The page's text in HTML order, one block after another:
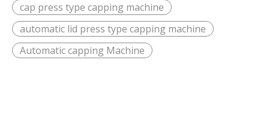
cap press type capping machine
automatic lid press type capping machine
Automatic capping Machine